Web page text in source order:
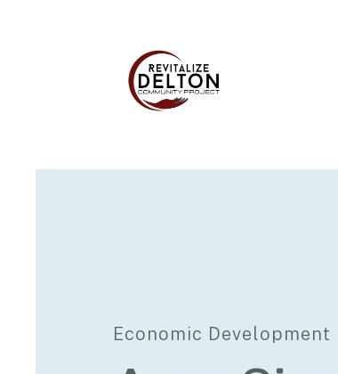
Economic Development